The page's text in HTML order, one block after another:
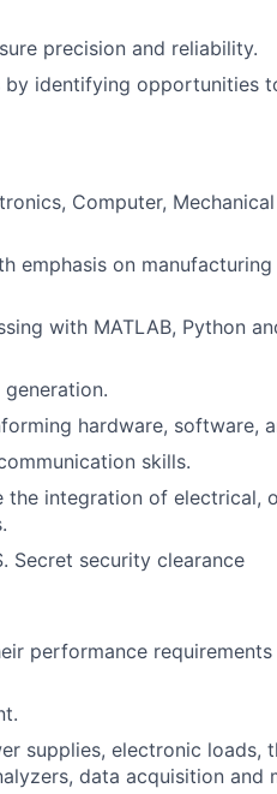
precision and reliability.
identifying opportunities
Computer,
emphasis on
with MATLAB, Python
hardware, software,
skills.
the integration of electrical,
Secret security clearance
performance requirements
supplies, electronic loads,
data acquisition and